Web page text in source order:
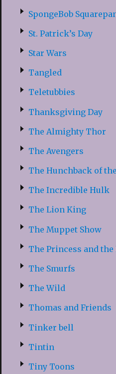
SpongeBob
St. Patrick’s Day
Star Wars
Tangled
Teletubbies
Thanksgiving Day
The Almighty Thor
The Avengers
The Hunchback of
The Incredible Hulk
The Lion King
The Muppet Show
The Princess and the
The Smurfs
The Wild
Thomas and Friends
Tinker bell
Tintin
Tiny Toons